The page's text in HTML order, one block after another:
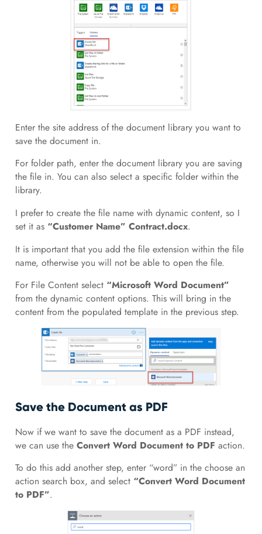
Enter the site address of the document library you want to
save the document in.
For folder path, enter the document library you are saving
the file in. You can also select a specific folder within the
library.
I prefer to create the file name with dynamic content, so I
set it as “Customer Name” Contract.docx.
It is important that you add the file extension within the file
name, otherwise you will not be able to open the file.
For File Content select “Microsoft Word Document”
from the dynamic content options. This will bring in the
content from the populated template in the previous step.
Save the Document as PDF
Now if we want to save the document as a PDF instead,
we can use the Convert Word Document to PDF action.
To do this add another step, enter “word” in the choose an
action search box, and select “Convert Word Document
to PDF”.